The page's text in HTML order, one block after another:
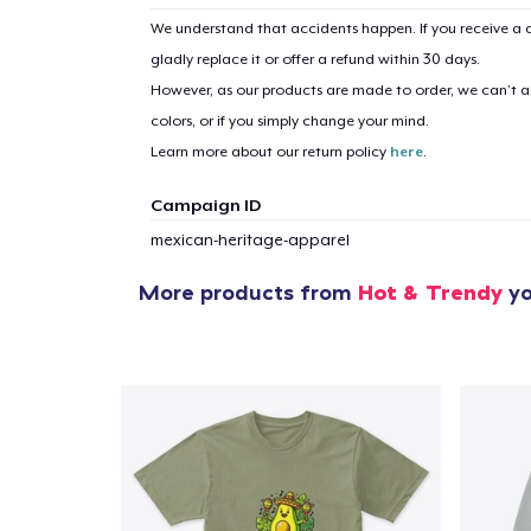
We understand that accidents happen. If you receive
gladly replace it or offer a refund within 30 days.
However, as our products are made to order, we can’t
colors, or if you simply change your mind.
Learn more about our return policy here.
Campaign ID
mexican-heritage-apparel
More products from Hot & Trendy